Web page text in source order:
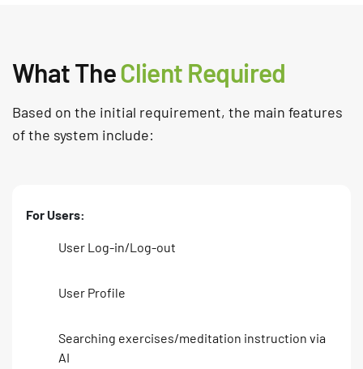
What TheClient Required
Based on the initial requirement, the main features
of the system include:
For Users:
User Log-in/Log-out
User Profile
Searching exercises/meditation instruction via
AI